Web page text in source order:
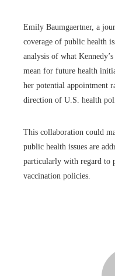
Emily Baumgaertner, a
coverage of public health
analysis of what
mean for future health
her potential appointment
direction of U.S. health
This collaboration could
public health issues are
particularly with regard to
vaccination policies.